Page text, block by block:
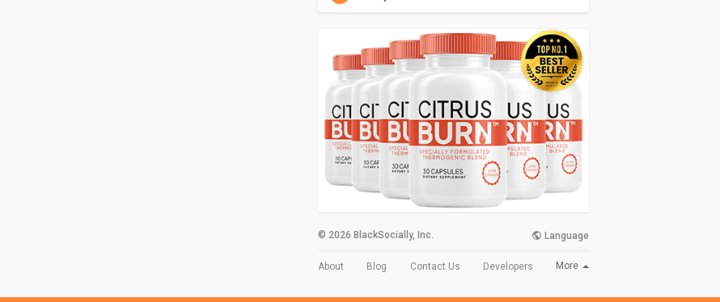
© 2026 BlackSocially, Inc. Language
About Blog Contact Us Developers More